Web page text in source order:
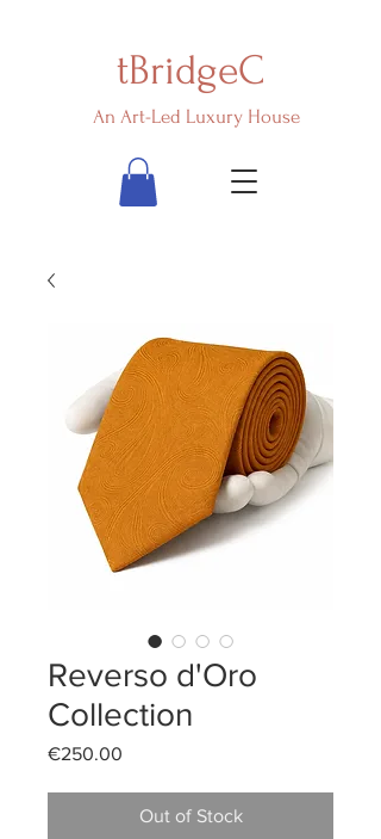
tBridgeC
An Art-Led Luxury House
Reverso d'Oro
Collection
€250.00
Out of Stock